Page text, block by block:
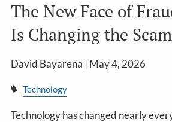
The New Face of
Is Changing the
David Bayarena | May 4, 2026
Technology
Technology has changed nearly